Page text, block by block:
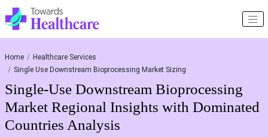
Home
Healthcare Services
Single Use Downstream Bioprocessing Market Sizing
Single-Use Downstream Bioprocessing
Market Regional Insights with Dominated
Countries Analysis